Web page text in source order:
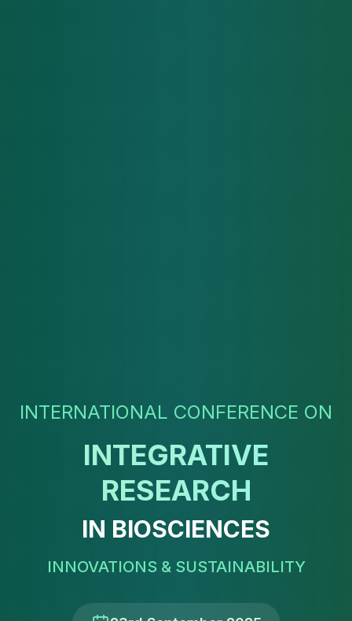
INTERNATIONAL CONFERENCE ON
INTEGRATIVE
RESEARCH
IN BIOSCIENCES
INNOVATIONS & SUSTAINABILITY